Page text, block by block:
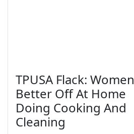
TPUSA Flack: Women
Better Off At Home
Doing Cooking And
Cleaning